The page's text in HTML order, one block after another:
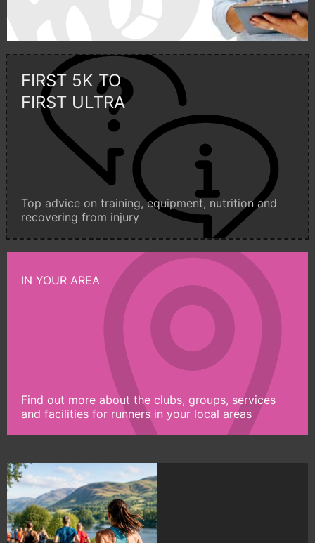
FIRST 5K TO
FIRST ULTRA
Top advice on training, equipment, nutrition and
recovering from injury
IN YOUR AREA
Find out more about the clubs, groups, services
and facilities for runners in your local areas